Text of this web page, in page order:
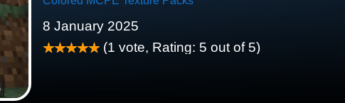
8 January 2025
(1 vote, Rating: 5 out of 5)